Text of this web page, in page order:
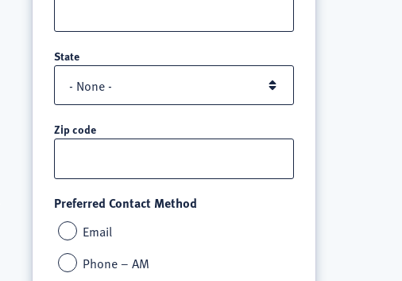
State
Zip code
Preferred Contact Method
Email
Phone – AM